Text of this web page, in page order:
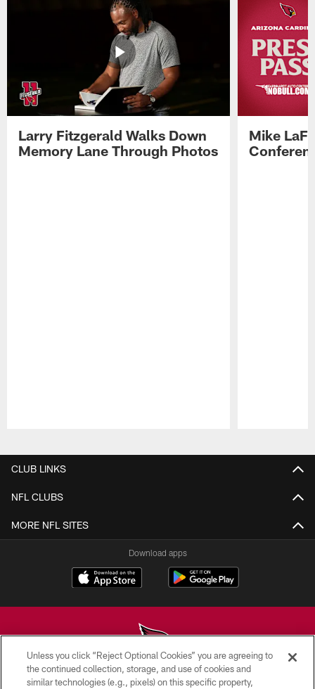
Larry Fitzgerald Walks Down
Memory Lane Through Photos
Mike
CLUB LINKS
NFL CLUBS
MORE NFL SITES
Download apps
© 2026 ARIZONA CARDINALS. ALL RIGHTS RESERVED.
Unless you click “Reject Optional Cookies” you are agreeing to
the continued collection, storage, and use of cookies and
similar technologies (e.g., pixels) on this specific property,